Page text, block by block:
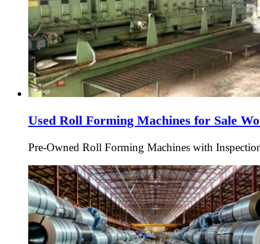
Used Roll Forming Machines for Sale
Pre-Owned Roll Forming Machines with